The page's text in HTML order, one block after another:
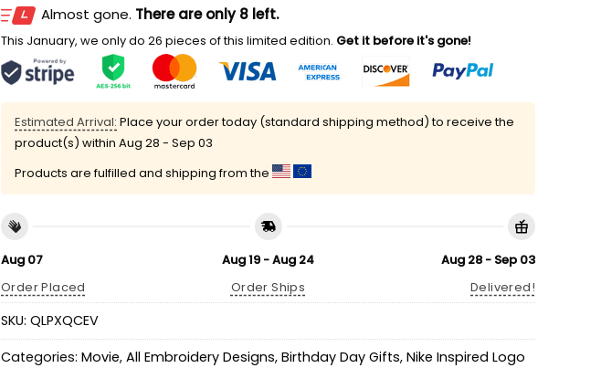
Almost gone. There are only 8 left.
This January, we only do 26 pieces of this limited edition. Get it before it's gone!
Estimated Arrival: Place your order today (standard shipping method) to receive the
product(s) within Aug 28 - Sep 03
Products are fulfilled and shipping from the
Aug 07
Order Placed
Aug 19 - Aug 24
Order Ships
Aug 28 - Sep 03
Delivered!
SKU: QLPXQCEV
Categories: Movie, All Embroidery Designs, Birthday Day Gifts, Nike Inspired Logo